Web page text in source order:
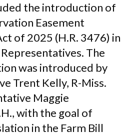
the introduction of
Easement
of 2025 (H.R. 3476) in
The
was introduced by
Trent Kelly, R-Miss.
Maggie
with the goal of
in the Farm Bill